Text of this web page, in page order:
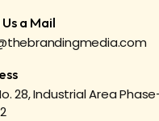
a Mail
28, Industrial Area